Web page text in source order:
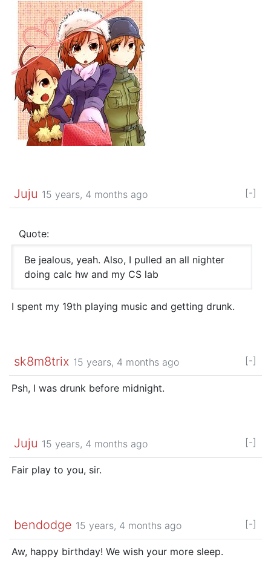
Juju 15 years, 4 months ago [-]
Quote:
Be jealous, yeah. Also, I pulled an all nighter
doing calc hw and my CS lab
I spent my 19th playing music and getting drunk.
sk8m8trix 15 years, 4 months ago [-]
Psh, I was drunk before midnight.
Juju 15 years, 4 months ago [-]
Fair play to you, sir.
bendodge 15 years, 4 months ago [-]
Aw, happy birthday! We wish your more sleep.